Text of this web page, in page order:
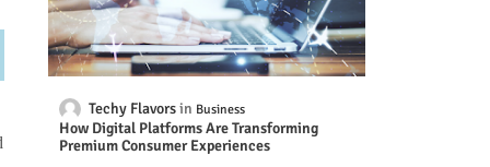
Techy Flavors Business
How Digital Platforms Are Transforming
Premium Consumer Experiences